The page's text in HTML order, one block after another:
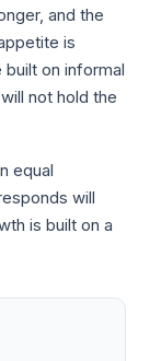
and the
is
on informal
not hold the
equal
will
is built on a